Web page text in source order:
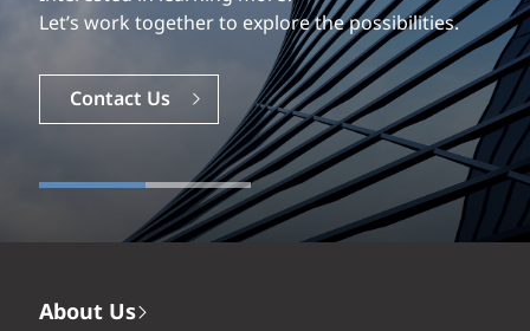
Let’s work together to explore the possibilities.
Contact Us
About Us